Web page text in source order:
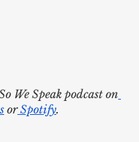
We Speak podcast on
or Spotify.